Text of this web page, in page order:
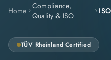
Home Compliance,
Quality & ISO
TÜV Rheinland Certified